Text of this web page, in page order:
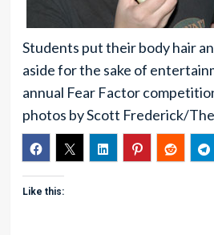
Students put their body hair
aside for the sake of
annual Fear Factor
photos by Scott Frederick/
Like this: